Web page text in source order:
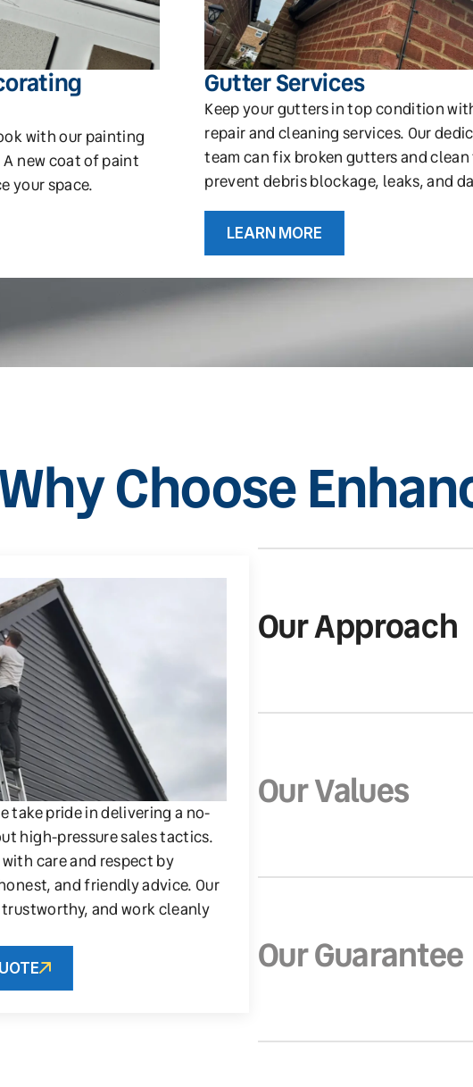
with our painting
new coat of paint
your space.
Gutter Services
Keep your gutters in top condition
repair and cleaning services. Our
team can fix broken gutters and
prevent debris blockage, leaks, and
LEARN MORE
Why Choose
Our Approach
Our Values
Our Guarantee
take pride in delivering a no-
high-pressure sales tactics.
care and respect by
and friendly advice. Our
and work cleanly